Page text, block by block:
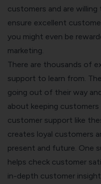
customers and are
ensure excellent
you might even be
marketing.
There are thousands of
support to learn from.
going out of their way
about keeping
customer support like
creates loyal customers
present and future. One
helps check customer
in-depth customer